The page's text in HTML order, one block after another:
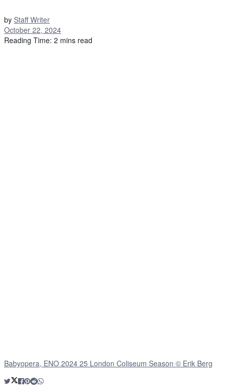
by Staff Writer
October 22, 2024
Reading Time: 2 mins read
Babyopera, ENO 2024 25 London Coliseum Season © Erik Berg